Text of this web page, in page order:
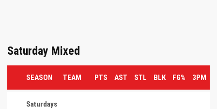
Saturday Mixed
SEASON TEAM PTS AST STL BLK FG% 3PM
Saturdays